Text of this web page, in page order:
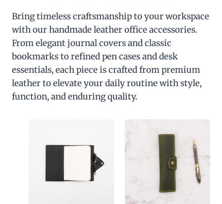
Bring timeless craftsmanship to your workspace
with our handmade leather office accessories.
From elegant journal covers and classic
bookmarks to refined pen cases and desk
essentials, each piece is crafted from premium
leather to elevate your daily routine with style,
function, and enduring quality.